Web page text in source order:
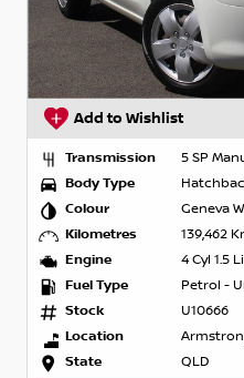
Add to Wishlist
Transmission
5 SP
Body Type
Colour
Geneva
Kilometres
139,462
Engine
4 Cyl 1.5
Fuel Type
Petrol -
Stock
U10666
Location
State
QLD